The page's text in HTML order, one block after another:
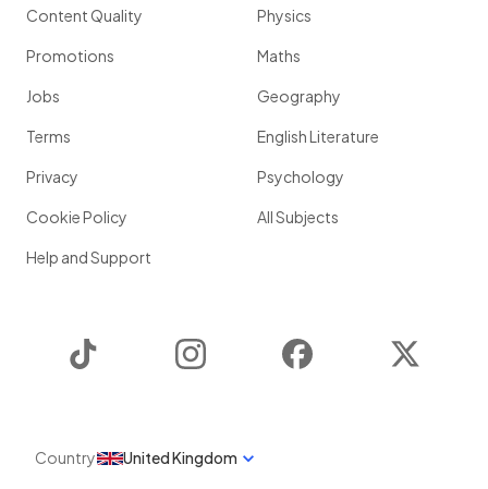
Content Quality
Promotions
Jobs
Terms
Privacy
Cookie Policy
Help and Support
Physics
Maths
Geography
English Literature
Psychology
All Subjects
Instagram Facebook
Country United Kingdom